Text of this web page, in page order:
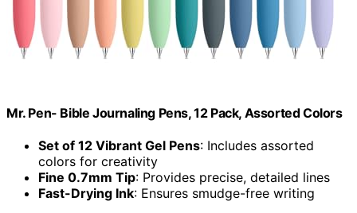
Mr. Pen- Bible Journaling Pens, 12 Pack, Assorted Colors
Set of 12 Vibrant Gel Pens: Includes assorted
colors for creativity
Fine 0.7mm Tip: Provides precise, detailed lines
Fast-Drying Ink: Ensures smudge-free writing